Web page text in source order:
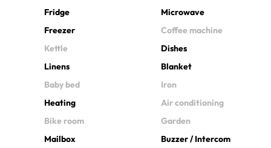
Fridge
Microwave
Freezer
Coffee machine
Kettle
Dishes
Linens
Blanket
Baby bed
Iron
Heating
Air conditioning
Bike room
Garden
Mailbox
Buzzer / Intercom